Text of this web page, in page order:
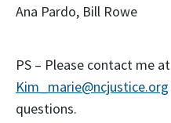
Ana Pardo, Bill Rowe
PS – Please contact me at
Kim_marie@ncjustice.org
questions.